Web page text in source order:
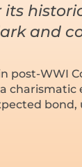
its
and
post-WWI